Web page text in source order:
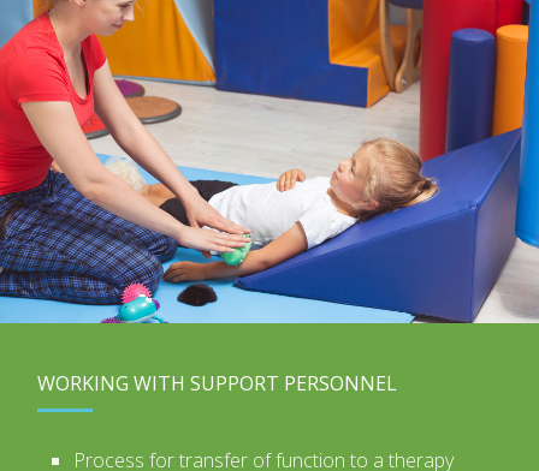
WORKING WITH SUPPORT PERSONNEL
Process for transfer of function to a therapy